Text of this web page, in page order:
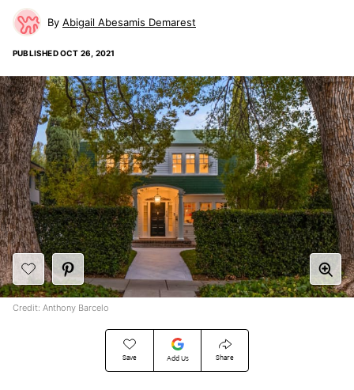
Abigail Abesamis Demarest
PUBLISHEDOCT 26, 2021
Save Add Us Share
Credit: Anthony Barcelo